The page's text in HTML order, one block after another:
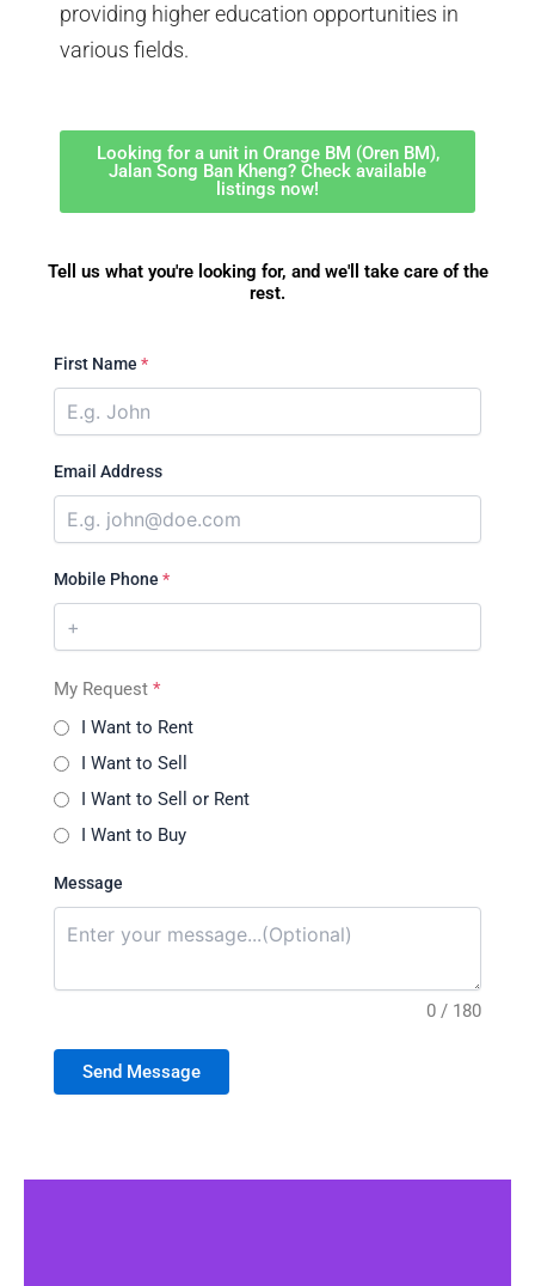
providing higher education opportunities in
various fields.
Looking for a unit in Orange BM (Oren BM),
Jalan Song Ban Kheng? Check available
listings now!
Tell us what you're looking for, and we'll take care of the
rest.
First Name *
Email Address
Mobile Phone *
My Request *
I Want to Rent
I Want to Sell
I Want to Sell or Rent
I Want to Buy
Message
0 / 180
Send Message